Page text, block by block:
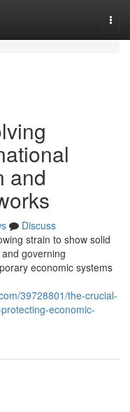
and
Discuss
strain to show solid
governing
economic systems
39728801/the-crucial-
economic-